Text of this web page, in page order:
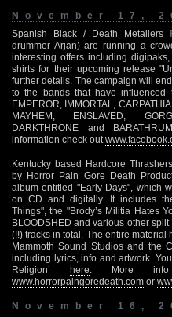
November 17,
Spanish Black / Death Metallers
drummer Arjan) are running a
interesting offers including
shirts for their upcoming release
further details. The campaign will
to the bands that have
EMPEROR, IMMORTAL,
MAYHEM, ENSLAVED,
DARKTHRONE and
information check out
Kentucky based Hardcore Thrashers
by Horror Pain Gore Death
album entitled "Early Days", which
on CD and digitally. It includes
Things", the "Brody’s Militia Hates
BLOODSHED and various other
(!!) tracks in total. The entire
Mammoth Sound Studios and the
including lyrics, info and artwork.
Religion’ here . More
www.horrorpaingoredeath.com or
November 16,